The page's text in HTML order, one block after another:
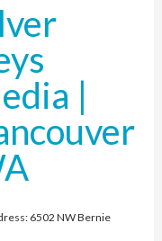
|
6502 NW Bernie